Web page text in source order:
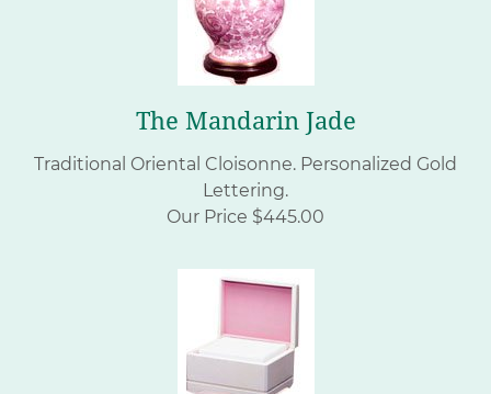
The Mandarin Jade
Traditional Oriental Cloisonne. Personalized Gold
Lettering.
Our Price $445.00